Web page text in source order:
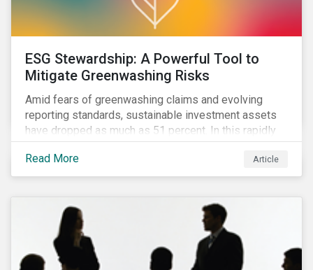
ESG Stewardship: A Powerful Tool to
Mitigate Greenwashing Risks
Amid fears of greenwashing claims and evolving
reporting standards, sustainable investment assets
have dropped as much as 51 percent. In this rapidly
changing environment, ESG stewardship is one of the
most effective ways to integrate genuine
sustainability principles into investment management.
Read More Article